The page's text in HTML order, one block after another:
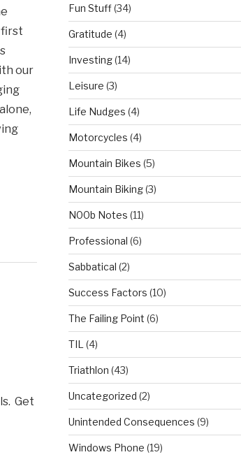
first
our
Get
Fun Stuff(34)
Gratitude (4)
Investing(14)
Leisure (3)
Life Nudges (4)
Motorcycles (4)
Mountain Bikes (5)
Mountain Biking(3)
N00b Notes (11)
Professional (6)
Sabbatical (2)
Success Factors (10)
The Failing Point (6)
TIL (4)
Triathlon (43)
Uncategorized (2)
Unintended Consequences (9)
Windows Phone (19)